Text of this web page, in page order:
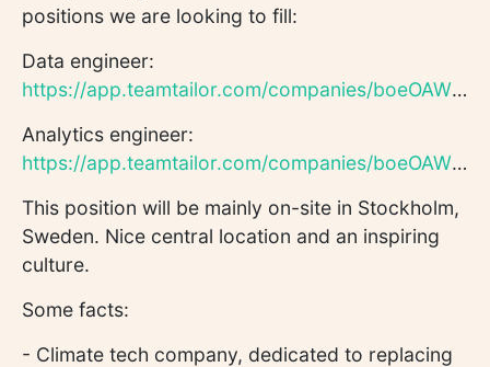
positions we are looking to fill:
Data engineer:
https://app.teamtailor.com/companies/boeOAWhya8s/jobs/330053...
Analytics engineer:
https://app.teamtailor.com/companies/boeOAWhya8s/jobs/330286...
This position will be mainly on-site in Stockholm,
Sweden. Nice central location and an inspiring
culture.
Some facts:
- Climate tech company, dedicated to replacing